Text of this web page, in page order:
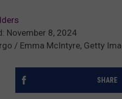
November 8, 2024
/ Emma McIntyre, Getty
SHARE